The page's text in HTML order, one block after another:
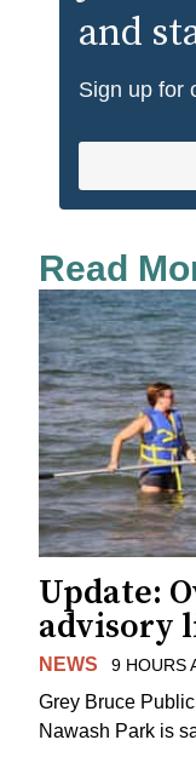
and
Sign up for
Read
Update:
advisory
NEWS 9 HOURS
Grey Bruce
Nawash Park is